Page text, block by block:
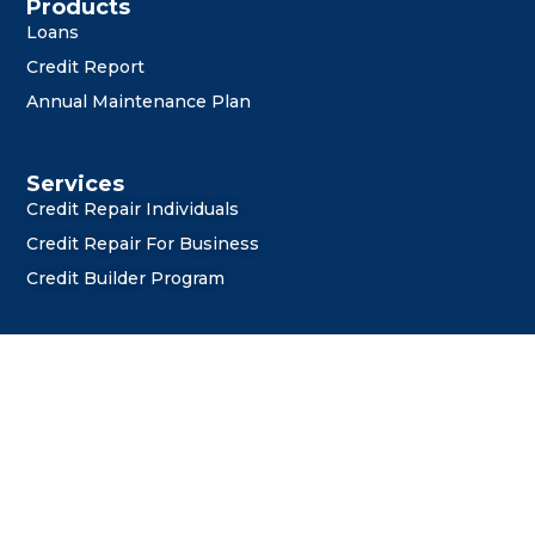
i
n
o
Services
Credit Repair Individuals
Credit Repair For Business
Credit Builder Program
Products
Loans
Credit Report
Annual Maintenance Plan